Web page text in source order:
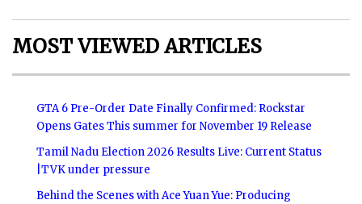
MOST VIEWED ARTICLES
GTA 6 Pre-Order Date Finally Confirmed: Rockstar
Opens Gates This summer for November 19 Release
Tamil Nadu Election 2026 Results Live: Current Status
|TVK under pressure
Behind the Scenes with Ace Yuan Yue: Producing